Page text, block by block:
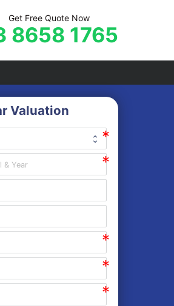
Get Free Quote Now
8658 1765
Valuation